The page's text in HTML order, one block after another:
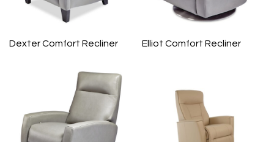
Dexter Comfort Recliner Elliot Comfort Recliner